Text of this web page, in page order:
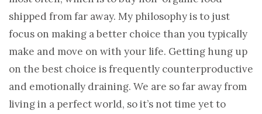
shipped from far away. My philosophy is to just
focus on making a better choice than you typically
make and move on with your life. Getting hung up
on the best choice is frequently counterproductive
and emotionally draining. We are so far away from
living in a perfect world, so it’s not time yet to